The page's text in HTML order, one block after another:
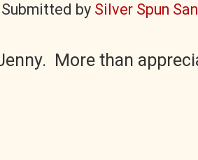
by Silver Spun
More than